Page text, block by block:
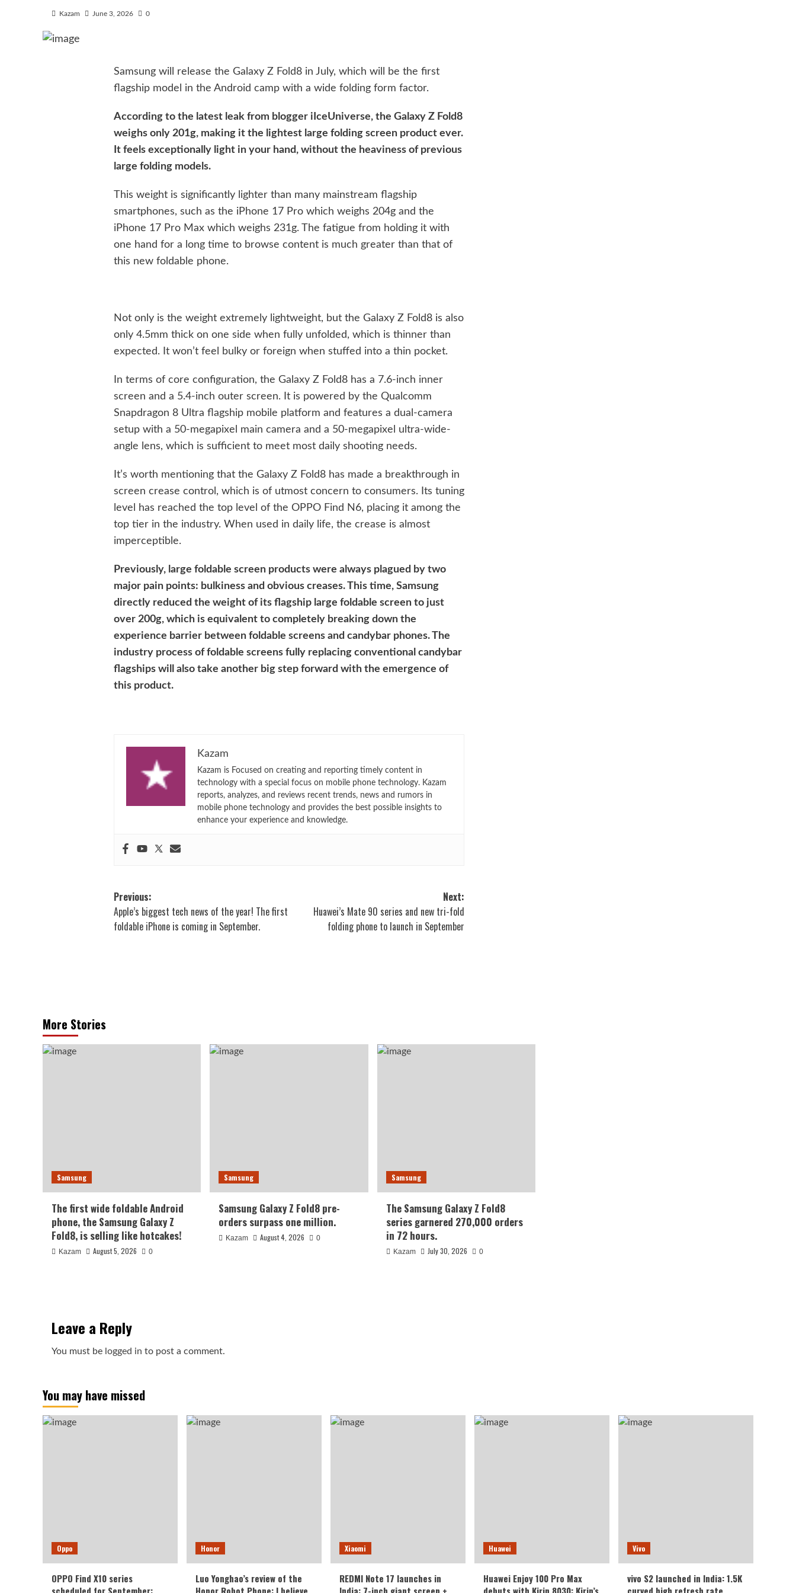
Kazam June 3, 2026 0
Samsung will release the Galaxy Z Fold8 in July, which will be the first
flagship model in the Android camp with a wide folding form factor.
According to the latest leak from blogger iIceUniverse, the Galaxy Z Fold8
weighs only 201g, making it the lightest large folding screen product ever.
It feels exceptionally light in your hand, without the heaviness of previous
large folding models.
This weight is significantly lighter than many mainstream flagship
smartphones, such as the iPhone 17 Pro which weighs 204g and the
iPhone 17 Pro Max which weighs 231g. The fatigue from holding it with
one hand for a long time to browse content is much greater than that of
this new foldable phone.
Not only is the weight extremely lightweight, but the Galaxy Z Fold8 is also
only 4.5mm thick on one side when fully unfolded, which is thinner than
expected. It won’t feel bulky or foreign when stuffed into a thin pocket.
In terms of core configuration, the Galaxy Z Fold8 has a 7.6-inch inner
screen and a 5.4-inch outer screen. It is powered by the Qualcomm
Snapdragon 8 Ultra flagship mobile platform and features a dual-camera
setup with a 50-megapixel main camera and a 50-megapixel ultra-wide-
angle lens, which is sufficient to meet most daily shooting needs.
It’s worth mentioning that the Galaxy Z Fold8 has made a breakthrough in
screen crease control, which is of utmost concern to consumers. Its tuning
level has reached the top level of the OPPO Find N6, placing it among the
top tier in the industry. When used in daily life, the crease is almost
imperceptible.
Previously, large foldable screen products were always plagued by two
major pain points: bulkiness and obvious creases. This time, Samsung
directly reduced the weight of its flagship large foldable screen to just
over 200g, which is equivalent to completely breaking down the
experience barrier between foldable screens and candybar phones. The
industry process of foldable screens fully replacing conventional candybar
flagships will also take another big step forward with the emergence of
this product.
Kazam
Kazam is Focused on creating and reporting timely content in
technology with a special focus on mobile phone technology. Kazam
reports, analyzes, and reviews recent trends, news and rumors in
mobile phone technology and provides the best possible insights to
enhance your experience and knowledge.
Post
navigation
Previous:
Apple’s biggest tech news of the year! The first
foldable iPhone is coming in September.
Next:
Huawei’s Mate 90 series and new tri-fold
folding phone to launch in September
More Stories
Samsung
The first wide foldable Android
phone, the Samsung Galaxy Z
Fold8, is selling like hotcakes!
Kazam August 5, 2026 0
Samsung
Samsung Galaxy Z Fold8 pre-
orders surpass one million.
Kazam August 4, 2026 0
Samsung
The Samsung Galaxy Z Fold8
series garnered 270,000 orders
in 72 hours.
Kazam July 30, 2026 0
Leave a Reply
You must be logged in to post a comment.
You may have missed
Oppo
OPPO Find X10 series
Honor
Luo Yonghao’s review of the
Xiaomi
REDMI Note 17 launches in
Huawei
Huawei Enjoy 100 Pro Max
Vivo
vivo S2 launched in India: 1.5K